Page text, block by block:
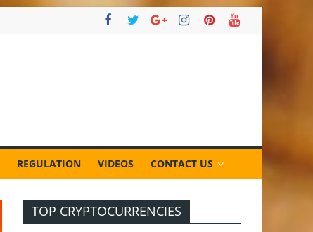
REGULATION VIDEOS CONTACT US
TOP CRYPTOCURRENCIES